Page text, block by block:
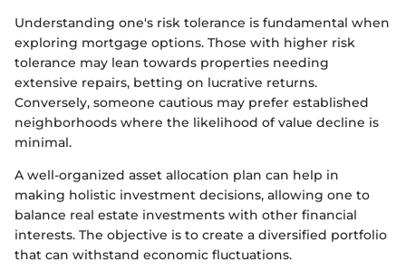
Understanding one's risk tolerance is fundamental when
exploring mortgage options. Those with higher risk
tolerance may lean towards properties needing
extensive repairs, betting on lucrative returns.
Conversely, someone cautious may prefer established
neighborhoods where the likelihood of value decline is
minimal.
A well-organized asset allocation plan can help in
making holistic investment decisions, allowing one to
balance real estate investments with other financial
interests. The objective is to create a diversified portfolio
that can withstand economic fluctuations.